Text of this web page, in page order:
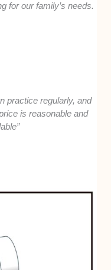
for our family’s needs.
practice regularly, and
is reasonable and